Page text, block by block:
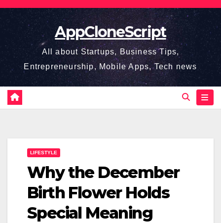
Skip
content
AppCloneScript
All about Startups, Business Tips,
Entrepreneurship, Mobile Apps, Tech news
LIFESTYLE
Why the December
Birth Flower Holds
Special Meaning